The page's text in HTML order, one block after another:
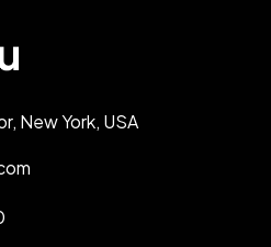
New York, USA